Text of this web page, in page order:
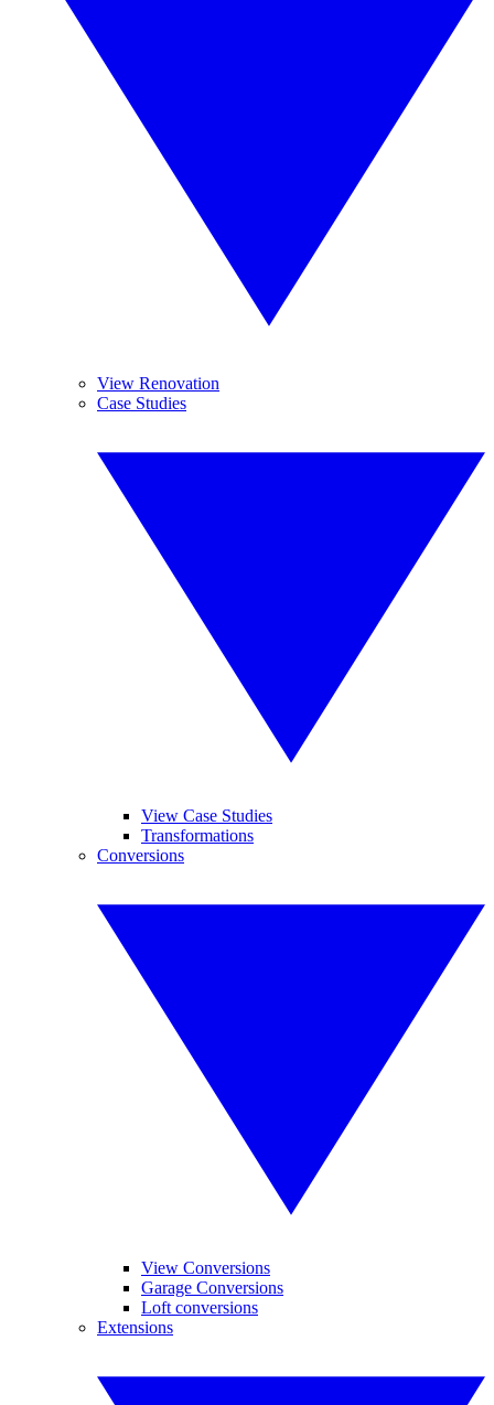
View Renovation
Case Studies
View Case Studies
Transformations
Conversions
View Conversions
Garage Conversions
Loft conversions
Extensions